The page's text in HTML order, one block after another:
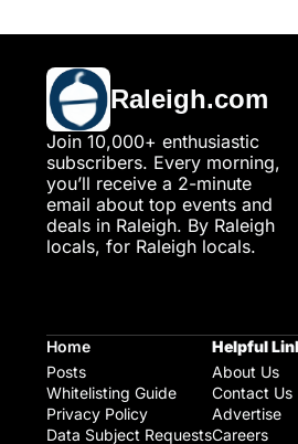
Raleigh.com
Join 10,000+ enthusiastic
subscribers. Every morning,
you’ll receive a 2-minute
email about top events and
deals in Raleigh. By Raleigh
locals, for Raleigh locals.
Home
Posts
Whitelisting Guide
Privacy Policy
Data Subject Requests
Helpful
About Us
Contact Us
Advertise
Careers